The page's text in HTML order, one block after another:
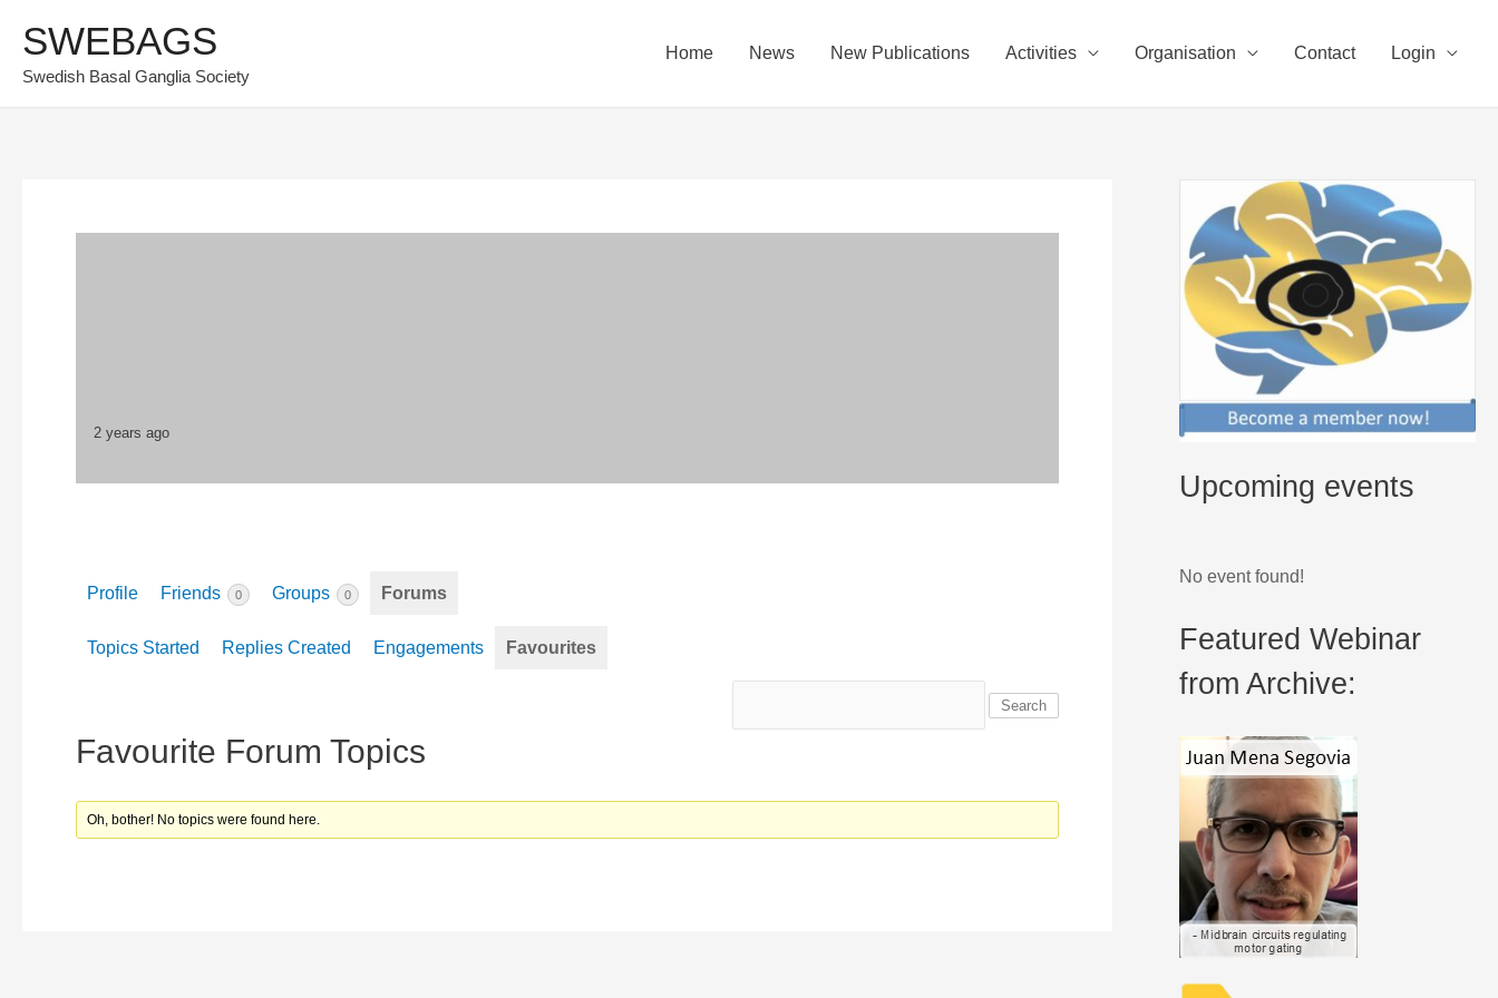
content
SWEBAGS
Swedish Basal Ganglia Society
Home News New Publications Activities Organisation Contact Login
2 years ago
Profile Friends 0 Groups 0 Forums
Topics Started Replies Created Engagements Favourites
Favourite Forum Topics
Oh, bother! No topics were found here.
Upcoming events
No event found!
Featured Webinar
from Archive: